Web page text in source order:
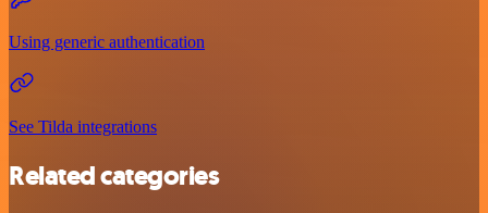
Using generic authentication
See Tilda integrations
Related categories